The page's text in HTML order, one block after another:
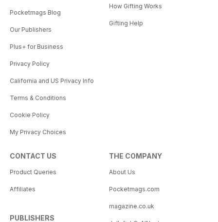
Pocketmags Blog
Our Publishers
Plus+ for Business
Privacy Policy
California and US Privacy Info
Terms & Conditions
Cookie Policy
My Privacy Choices
How Gifting Works
Gifting Help
CONTACT US
Product Queries
Affiliates
PUBLISHERS
THE COMPANY
About Us
Pocketmags.com
magazine.co.uk